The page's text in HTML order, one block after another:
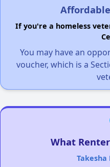
If you're a homeless
You may have an
voucher, which is a
What
Takesha